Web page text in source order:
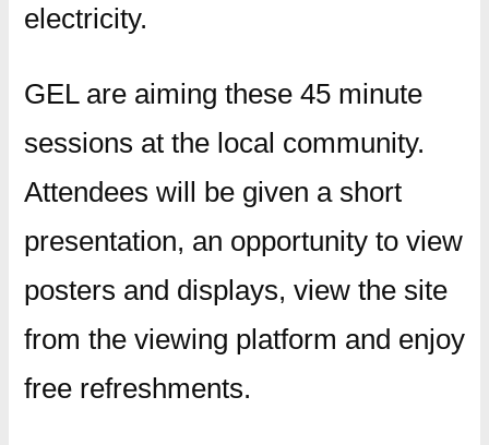
electricity.
GEL are aiming these 45 minute
sessions at the local community.
Attendees will be given a short
presentation, an opportunity to view
posters and displays, view the site
from the viewing platform and enjoy
free refreshments.